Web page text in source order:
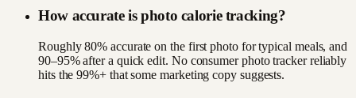
How accurate is photo calorie tracking?
Roughly 80% accurate on the first photo for typical meals, and
90–95% after a quick edit. No consumer photo tracker reliably
hits the 99%+ that some marketing copy suggests.